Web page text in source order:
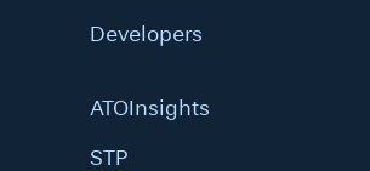
Developers
ATOInsights
STP